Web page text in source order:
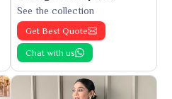
See the collection
Get Best Quote
Chat with us